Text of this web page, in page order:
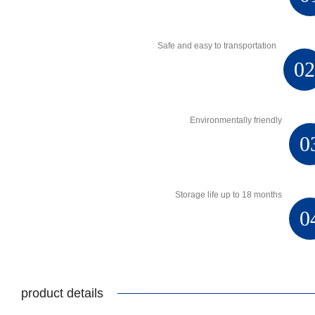
02
Safe and easy to transportation
Environmentally friendly
Storage life up to 18 months
product details